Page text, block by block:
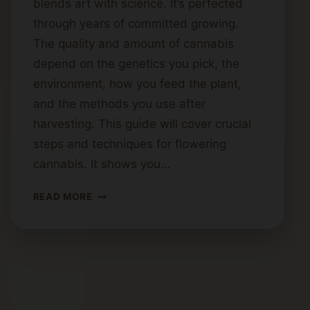
blends art with science. It’s perfected
through years of committed growing.
The quality and amount of cannabis
depend on the genetics you pick, the
environment, how you feed the plant,
and the methods you use after
harvesting. This guide will cover crucial
steps and techniques for flowering
cannabis. It shows you…
READ MORE HOW